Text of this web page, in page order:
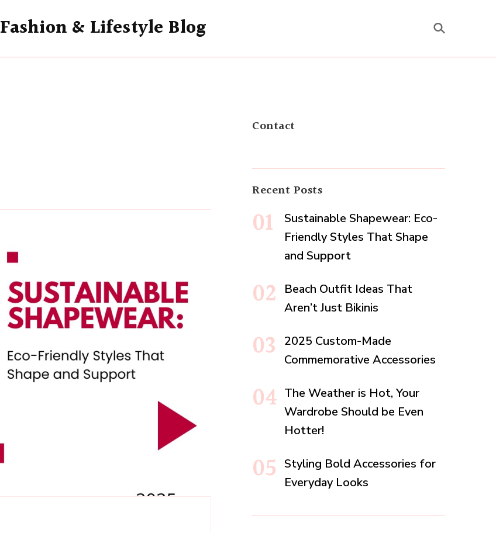
Fashion & Lifestyle Blog
Contact
Recent Posts
Sustainable Shapewear: Eco-
Friendly Styles That Shape
and Support
Beach Outfit Ideas That
Aren’t Just Bikinis
2025 Custom-Made
Commemorative Accessories
The Weather is Hot, Your
Wardrobe Should be Even
Hotter!
Styling Bold Accessories for
Everyday Looks